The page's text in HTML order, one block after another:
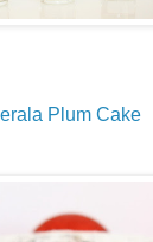
Plum Cake